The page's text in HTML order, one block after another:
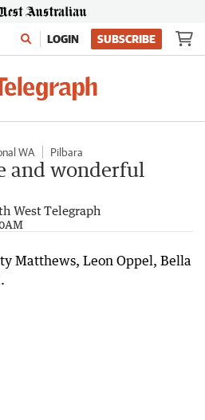
LOGIN SUBSCRIBE
WA Pilbara
and wonderful
West Telegraph